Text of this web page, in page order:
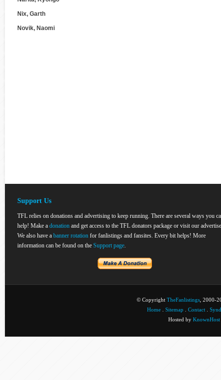
Nix, Garth
Novik, Naomi
Support Us
TFL relies on donations and advertising to keep running. There are several ways you
help! Make a donation and get access to the TFL donators package or visit our
We also have a banner rotation for fanlistings and fansites. Every bit helps! More
information can be found on the Support page.
© Copyright TheFanlistings , 2000-
Home
Sitemap Contact
Hosted by KnownHost